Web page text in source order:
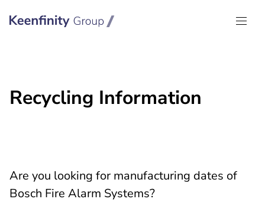
Keenfinity Group I Global
Recycling Information
Are you looking for manufacturing dates of
Bosch Fire Alarm Systems?